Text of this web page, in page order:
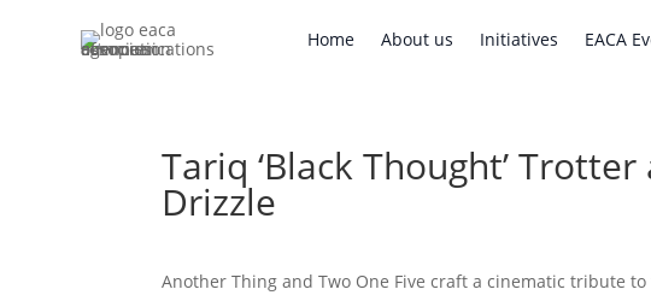
Home About us Initiatives
Home About us Initiatives EACA
Tariq ‘Black Thought’
Drizzle
Another Thing and Two One Five craft a cinematic tribute